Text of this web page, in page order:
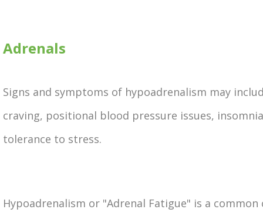
Adrenals
Signs and symptoms of hypoadrenalism may
craving, positional blood pressure issues,
tolerance to stress.
Hypoadrenalism or "Adrenal Fatigue" is a common